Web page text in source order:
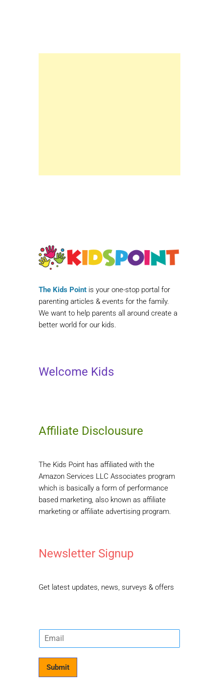
The Kids Point is your one-stop portal for
parenting articles & events for the family.
We want to help parents all around create a
better world for our kids.
Welcome Kids
Affiliate Disclousure
The Kids Point has affiliated with the
Amazon Services LLC Associates program
which is basically a form of performance
based marketing, also known as affiliate
marketing or affiliate advertising program.
Newsletter Signup
Get latest updates, news, surveys & offers
E
m
Submit